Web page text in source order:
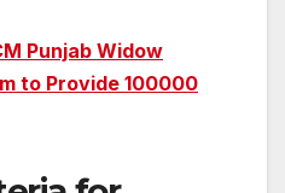
Punjab Widow
to Provide 100000